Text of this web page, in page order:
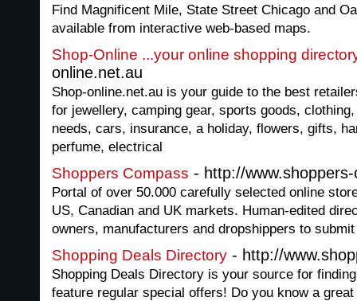
Find Magnificent Mile, State Street Chicago and
available from interactive web-based maps.
Shop-Online ...your online shopping
online.net.au
Shop-online.net.au is your guide to the best
for jewellery, camping gear, sports goods,
needs, cars, insurance, a holiday, flowers, gifts,
perfume, electrical
Shoppers Compass - http://
Portal of over 50.000 carefully selected online
US, Canadian and UK markets. Human-edited
owners, manufacturers and dropshippers to
Shopping Deals Directory - http://
Shopping Deals Directory is your source for
feature regular special offers! Do you know a